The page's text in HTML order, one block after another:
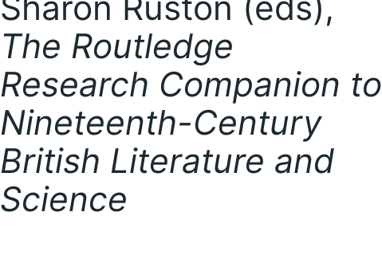
The Routledge
Research Companion to
Nineteenth-Century
British Literature and
Science